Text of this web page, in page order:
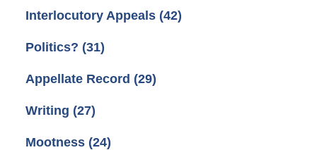
Interlocutory Appeals (42)
Politics? (31)
Appellate Record (29)
Writing (27)
Mootness (24)